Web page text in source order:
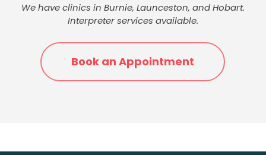
We have clinics in Burnie, Launceston, and Hobart.
Interpreter services available.
Book an Appointment